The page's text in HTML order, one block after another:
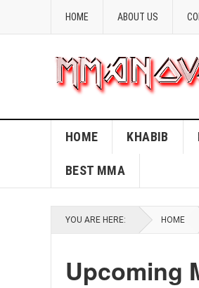
HOME ABOUT US
HOME KHABIB
BEST MMA
YOU ARE HERE: HOME
Upcoming